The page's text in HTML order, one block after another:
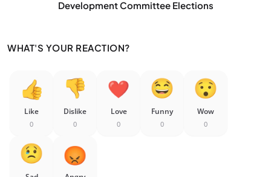
Development Committee Elections
WHAT'S YOUR REACTION?
Like
0
Dislike
0
Love
0
Funny
0
Wow
0